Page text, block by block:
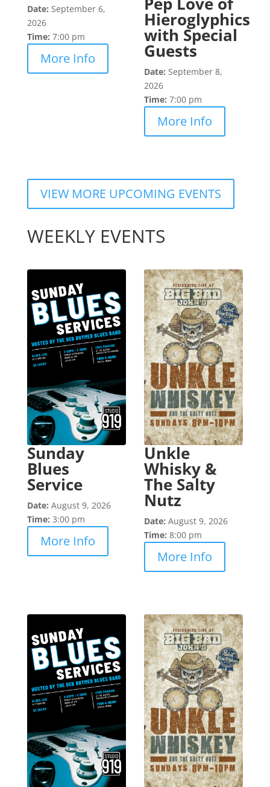
Date: September 6,
2026
Time: 7:00 pm
More Info
Hieroglyphics
with Special
Guests
Date: September 8,
2026
Time: 7:00 pm
More Info
VIEW MORE UPCOMING EVENTS
WEEKLY EVENTS
Sunday
Blues
Service
Date: August 9, 2026
Time: 3:00 pm
More Info
Unkle
Whisky &
The Salty
Nutz
Date: August 9, 2026
Time: 8:00 pm
More Info